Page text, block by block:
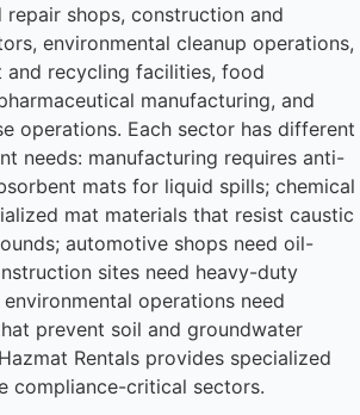
repair shops, construction and
environmental cleanup operations,
and recycling facilities, food
manufacturing, and
operations. Each sector has different
needs: manufacturing requires anti-
mats for liquid spills; chemical
mat materials that resist caustic
automotive shops need oil-
sites need heavy-duty
operations need
prevent soil and groundwater
Rentals provides specialized
compliance-critical sectors.